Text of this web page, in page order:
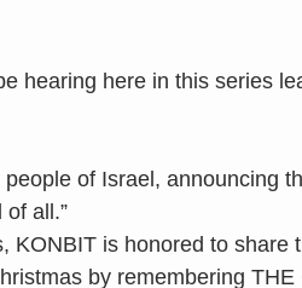
hearing here in this series
of Israel, announcing
all.”
KONBIT is honored to share
by remembering